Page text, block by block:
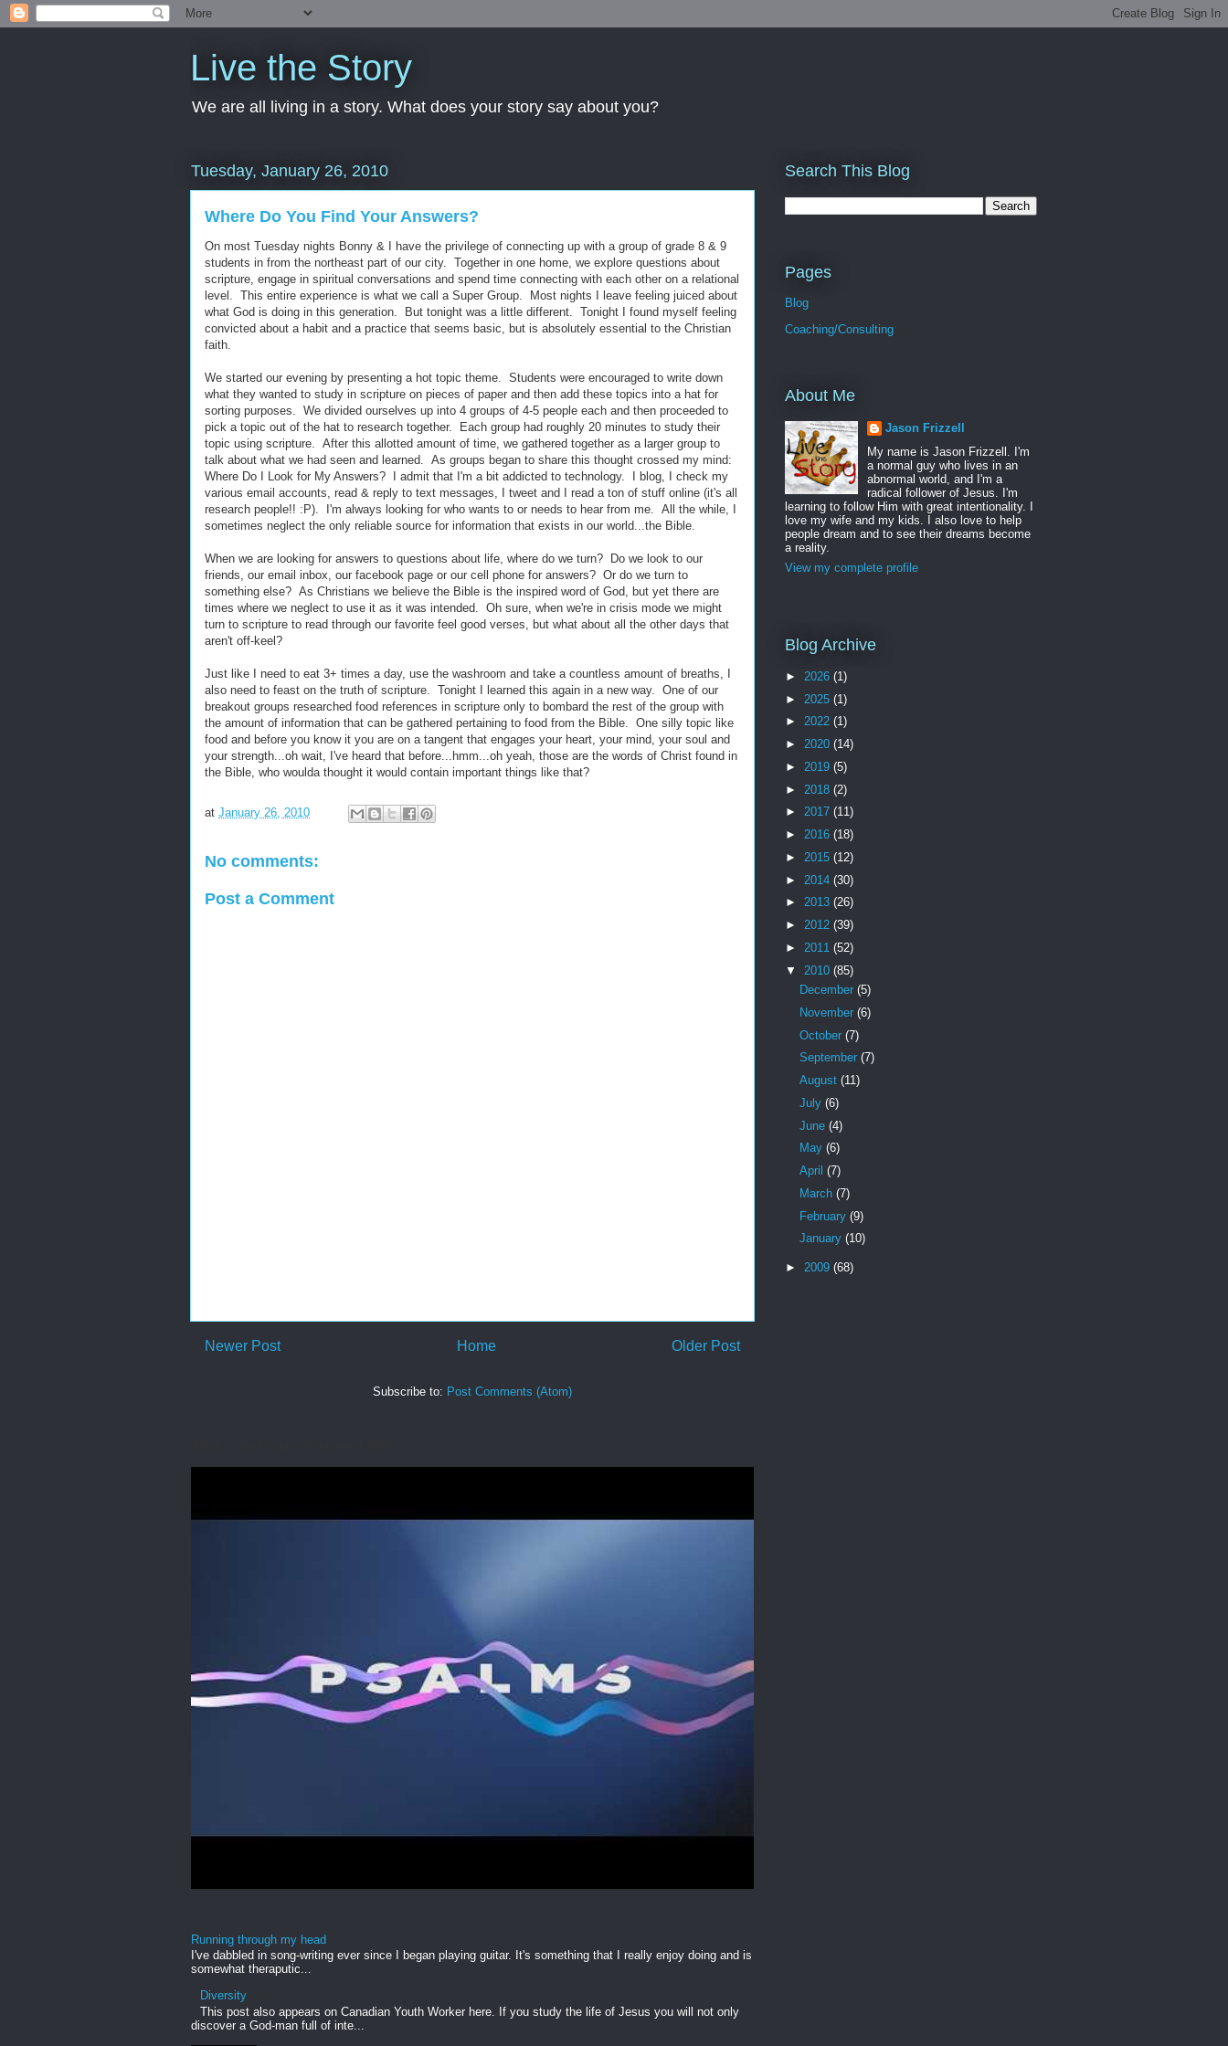
Live the Story
We are all living in a story. What does your story say about you?
Tuesday, January 26, 2010
Where Do You Find Your Answers?
On most Tuesday nights Bonny & I have the privilege of connecting up with a group of grade 8 & 9
students in from the northeast part of our city. Together in one home, we explore questions about
scripture, engage in spiritual conversations and spend time connecting with each other on a relational
level. This entire experience is what we call a Super Group. Most nights I leave feeling juiced about
what God is doing in this generation. But tonight was a little different. Tonight I found myself feeling
convicted about a habit and a practice that seems basic, but is absolutely essential to the Christian
faith.
We started our evening by presenting a hot topic theme. Students were encouraged to write down
what they wanted to study in scripture on pieces of paper and then add these topics into a hat for
sorting purposes. We divided ourselves up into 4 groups of 4-5 people each and then proceeded to
pick a topic out of the hat to research together. Each group had roughly 20 minutes to study their
topic using scripture. After this allotted amount of time, we gathered together as a larger group to
talk about what we had seen and learned. As groups began to share this thought crossed my mind:
Where Do I Look for My Answers? I admit that I'm a bit addicted to technology. I blog, I check my
various email accounts, read & reply to text messages, I tweet and I read a ton of stuff online (it's all
research people!! :P). I'm always looking for who wants to or needs to hear from me. All the while, I
sometimes neglect the only reliable source for information that exists in our world...the Bible.
When we are looking for answers to questions about life, where do we turn? Do we look to our
friends, our email inbox, our facebook page or our cell phone for answers? Or do we turn to
something else? As Christians we believe the Bible is the inspired word of God, but yet there are
times where we neglect to use it as it was intended. Oh sure, when we're in crisis mode we might
turn to scripture to read through our favorite feel good verses, but what about all the other days that
aren't off-keel?
Just like I need to eat 3+ times a day, use the washroom and take a countless amount of breaths, I
also need to feast on the truth of scripture. Tonight I learned this again in a new way. One of our
breakout groups researched food references in scripture only to bombard the rest of the group with
the amount of information that can be gathered pertaining to food from the Bible. One silly topic like
food and before you know it you are on a tangent that engages your heart, your mind, your soul and
your strength...oh wait, I've heard that before...hmm...oh yeah, those are the words of Christ found in
the Bible, who woulda thought it would contain important things like that?
at January 26, 2010
No comments:
Post a Comment
Newer Post Older Post
Home
Subscribe to: Post Comments (Atom)
Running through my head
I've dabbled in song-writing ever since I began playing guitar. It's something that I really enjoy doing and is
somewhat theraputic...
Diversity
This post also appears on Canadian Youth Worker here. If you study the life of Jesus you will not only
discover a God-man full of inte...
Search This Blog
Pages
Blog
Coaching/Consulting
About Me
Jason Frizzell
My name is Jason Frizzell. I'm
a normal guy who lives in an
abnormal world, and I'm a
radical follower of Jesus. I'm
learning to follow Him with great intentionality. I
love my wife and my kids. I also love to help
people dream and to see their dreams become
a reality.
View my complete profile
Blog Archive
► 2026 (1)
► 2025 (1)
► 2022 (1)
► 2020 (14)
► 2019 (5)
► 2018 (2)
► 2017 (11)
► 2016 (18)
► 2015 (12)
► 2014 (30)
► 2013 (26)
► 2012 (39)
► 2011 (52)
▼ 2010 (85)
December (5)
November (6)
October (7)
September (7)
August (11)
July (6)
June (4)
May (6)
April (7)
March (7)
February (9)
January (10)
► 2009 (68)